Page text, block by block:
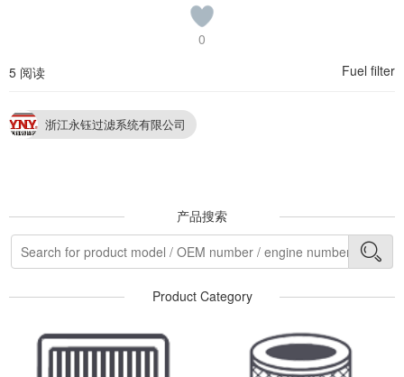
0
5 阅读
Fuel filter
浙江永钰过滤系统有限公司
产品搜索
Product Category